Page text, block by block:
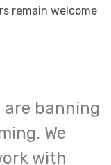
remain welcome
are banning
We
with